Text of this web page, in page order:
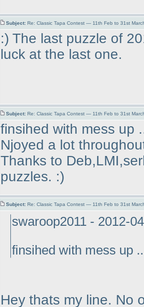
Subject: Re: Classic Tapa Contest — 11th Feb to 31st
:) The last puzzle of
luck at the last one.
Subject: Re: Classic Tapa Contest — 11th Feb to 31st
finsihed with mess up
Njoyed a lot
Thanks to
puzzles. :)
Subject: Re: Classic Tapa Contest — 11th Feb to 31st
swaroop2011 - 2012-
finsihed with mess up ..
Hey thats my line. No